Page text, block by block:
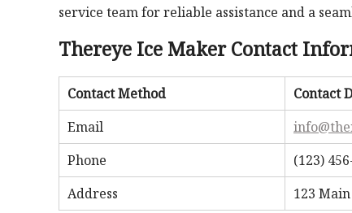
service team for reliable assistance and a
Thereye Ice Maker Contact
Contact Method
Contact
Email
Phone
(123)
Address
123